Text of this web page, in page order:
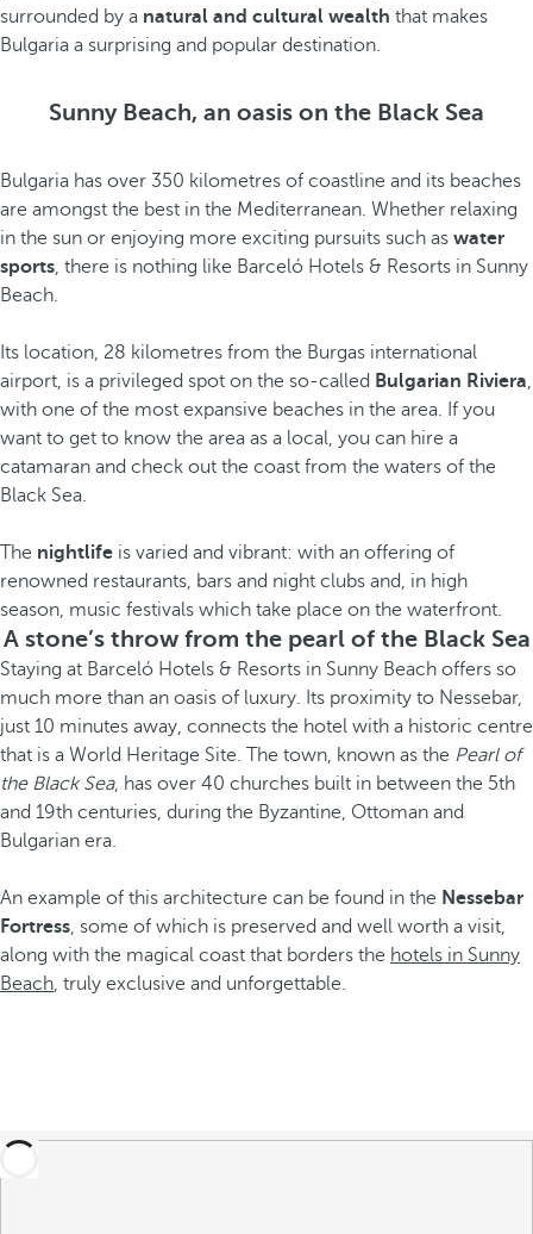
surrounded by a natural and cultural wealth that makes
Bulgaria a surprising and popular destination.
Sunny Beach, an oasis on the Black Sea
Bulgaria has over 350 kilometres of coastline and its beaches
are amongst the best in the Mediterranean. Whether relaxing
in the sun or enjoying more exciting pursuits such as water
sports, there is nothing like Barceló Hotels & Resorts in Sunny
Beach.
Its location, 28 kilometres from the Burgas international
airport, is a privileged spot on the so-called Bulgarian Riviera,
with one of the most expansive beaches in the area. If you
want to get to know the area as a local, you can hire a
catamaran and check out the coast from the waters of the
Black Sea.
The nightlife is varied and vibrant: with an offering of
renowned restaurants, bars and night clubs and, in high
season, music festivals which take place on the waterfront.
A stone’s throw from the pearl of the Black Sea
Staying at Barceló Hotels & Resorts in Sunny Beach offers so
much more than an oasis of luxury. Its proximity to Nessebar,
just 10 minutes away, connects the hotel with a historic centre
that is a World Heritage Site. The town, known as the Pearl of
the Black Sea, has over 40 churches built in between the 5th
and 19th centuries, during the Byzantine, Ottoman and
Bulgarian era.
An example of this architecture can be found in the Nessebar
Fortress, some of which is preserved and well worth a visit,
along with the magical coast that borders the hotels in Sunny
Beach, truly exclusive and unforgettable.